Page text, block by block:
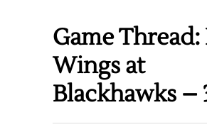
Game Thread:
Wings at
Blackhawks –